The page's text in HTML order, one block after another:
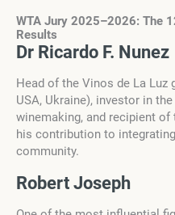
WTA Jury 2025–2026: The
Results
Dr Ricardo F. Nunez
Head of the Vinos de La Luz
USA, Ukraine), investor in
winemaking, and recipient of
his contribution to
community.
Robert Joseph